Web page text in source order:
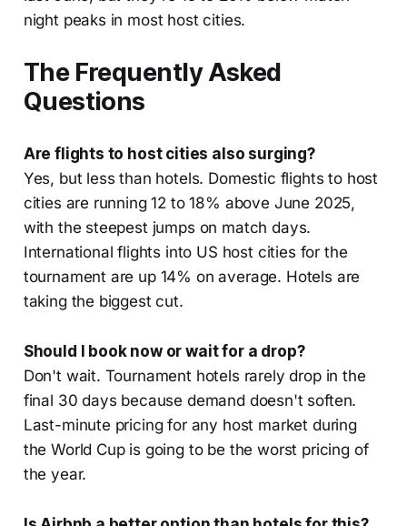
night peaks in most host cities.
The Frequently Asked
Questions
Are flights to host cities also surging?
Yes, but less than hotels. Domestic flights to host
cities are running 12 to 18% above June 2025,
with the steepest jumps on match days.
International flights into US host cities for the
tournament are up 14% on average. Hotels are
taking the biggest cut.
Should I book now or wait for a drop?
Don't wait. Tournament hotels rarely drop in the
final 30 days because demand doesn't soften.
Last-minute pricing for any host market during
the World Cup is going to be the worst pricing of
the year.